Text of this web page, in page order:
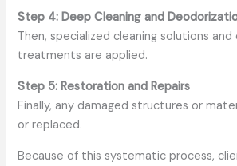
Step 4: Deep Cleaning and
Then, specialized cleaning solutions
treatments are applied.
Step 5: Restoration and Repairs
Finally, any damaged structures or
or replaced.
Because of this systematic process,